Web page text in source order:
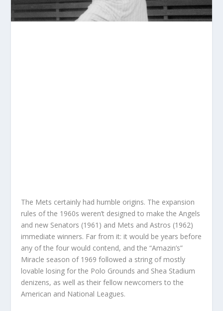
The Mets certainly had humble origins. The expansion
rules of the 1960s weren’t designed to make the Angels
and new Senators (1961) and Mets and Astros (1962)
immediate winners. Far from it: it would be years before
any of the four would contend, and the “Amazin’s”
Miracle season of 1969 followed a string of mostly
lovable losing for the Polo Grounds and Shea Stadium
denizens, as well as their fellow newcomers to the
American and National Leagues.